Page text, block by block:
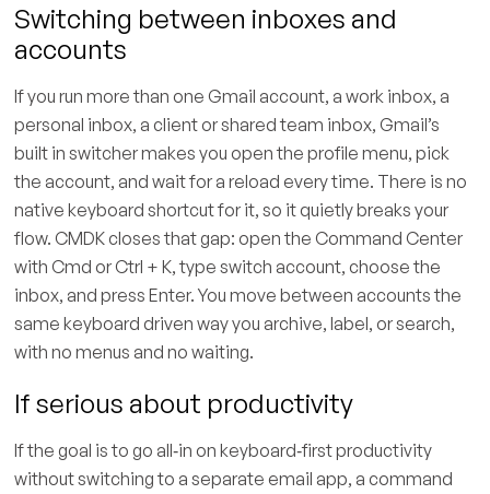
Switching between inboxes and
accounts
If you run more than one Gmail account, a work inbox, a
personal inbox, a client or shared team inbox, Gmail’s
built in switcher makes you open the profile menu, pick
the account, and wait for a reload every time. There is no
native keyboard shortcut for it, so it quietly breaks your
flow. CMDK closes that gap: open the Command Center
with Cmd or Ctrl + K, type switch account, choose the
inbox, and press Enter. You move between accounts the
same keyboard driven way you archive, label, or search,
with no menus and no waiting.
If serious about productivity
If the goal is to go all‑in on keyboard‑first productivity
without switching to a separate email app, a command